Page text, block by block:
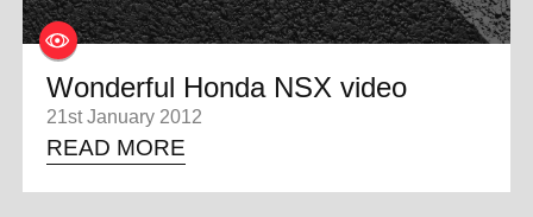
Wonderful Honda NSX video
21st January 2012
READ MORE